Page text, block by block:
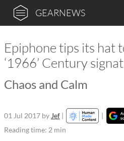
GEARNEWS
Epiphone tips its hat
‘1966’ Century
Chaos and Calm
01 Jul 2017 by Jef | |
Reading time: 2 min